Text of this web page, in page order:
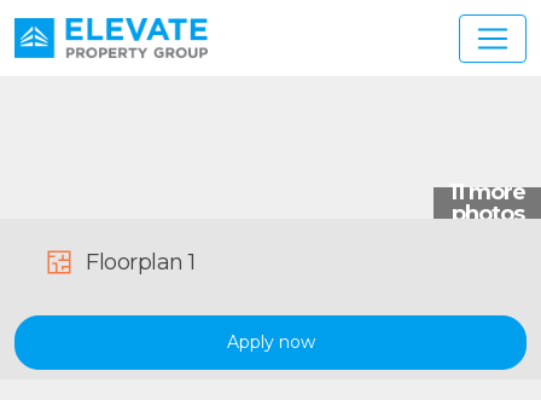
Main Navigation
Floorplan 1
Apply now